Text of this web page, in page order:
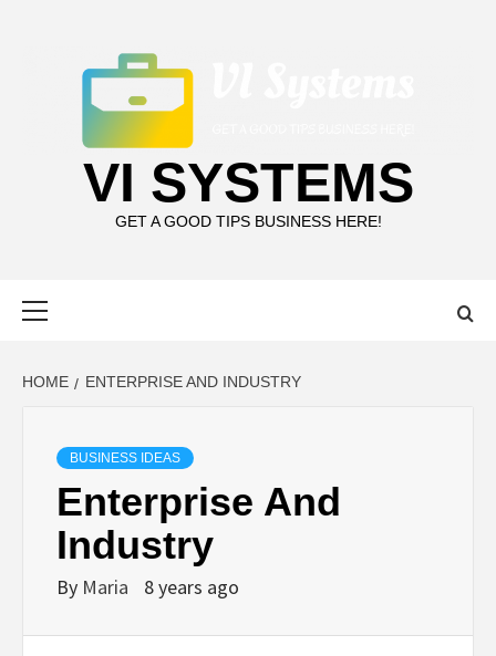
VI SYSTEMS
GET A GOOD TIPS BUSINESS HERE!
HOME ENTERPRISE AND INDUSTRY
BUSINESS IDEAS
Enterprise And
Industry
By Maria 8 years ago